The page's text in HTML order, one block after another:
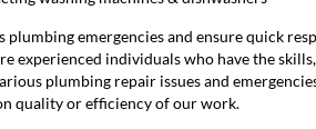
plumbing emergencies and ensure quick
experienced individuals who have the
plumbing repair issues and
quality or efficiency of our work.